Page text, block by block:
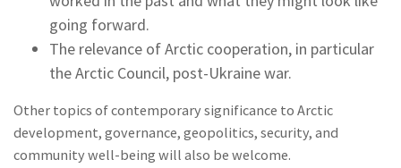
going forward.
The relevance of Arctic cooperation, in particular
the Arctic Council, post-Ukraine war.
Other topics of contemporary significance to Arctic
development, governance, geopolitics, security, and
community well-being will also be welcome.